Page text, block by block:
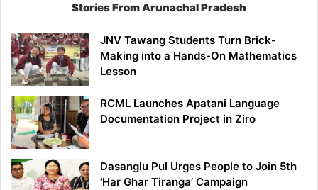
Stories From Arunachal Pradesh
JNV Tawang Students Turn Brick-
Making into a Hands-On Mathematics
Lesson
RCML Launches Apatani Language
Documentation Project in Ziro
Dasanglu Pul Urges People to Join 5th
‘Har Ghar Tiranga’ Campaign